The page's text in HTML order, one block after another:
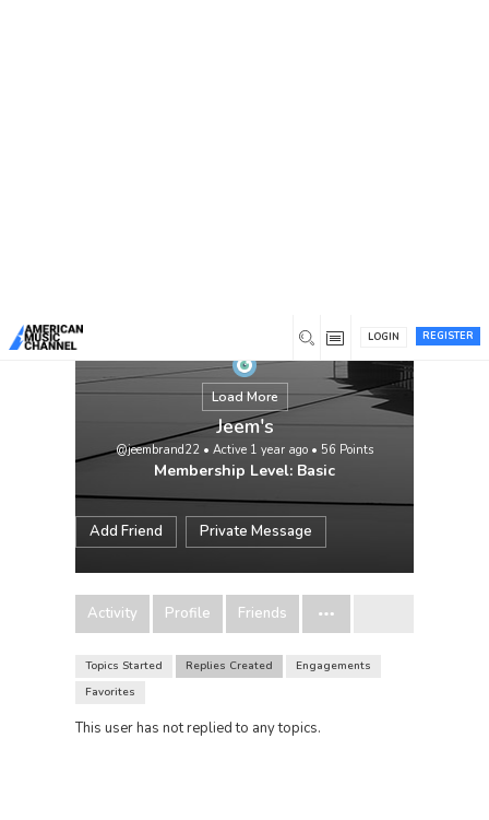
REGISTER
LOGIN
Load More
Jeem's
@jeembrand22 • Active 1 year ago • 56 Points
Membership Level: Basic
Add Friend Private Message
Activity Profile Friends
Topics Started Replies Created
Engagements
Favorites
This user has not replied to any topics.